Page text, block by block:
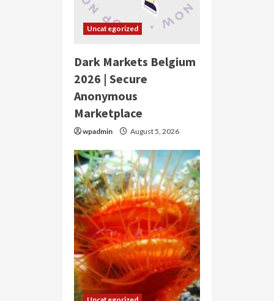
Uncategorized
Dark Markets Belgium
2026 | Secure
Anonymous
Marketplace
wpadmin August 5, 2026